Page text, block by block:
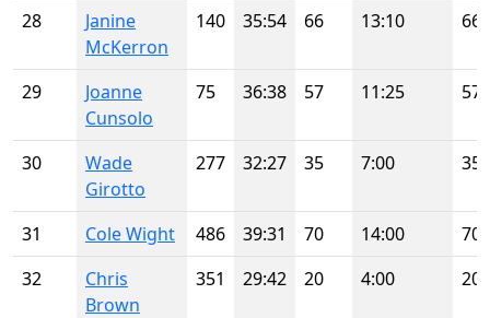
28
Janine
McKerron
140 35:54 66 13:10 66
29
Joanne
Cunsolo
75 36:38 57 11:25 57
30
Wade
Girotto
277 32:27 35 7:00 35
31 Cole Wight 486 39:31 70 14:00
70
32
Chris
Brown
351 29:42 20 4:00 20